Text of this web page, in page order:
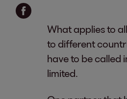
What applies to
to different
have to be called
limited.